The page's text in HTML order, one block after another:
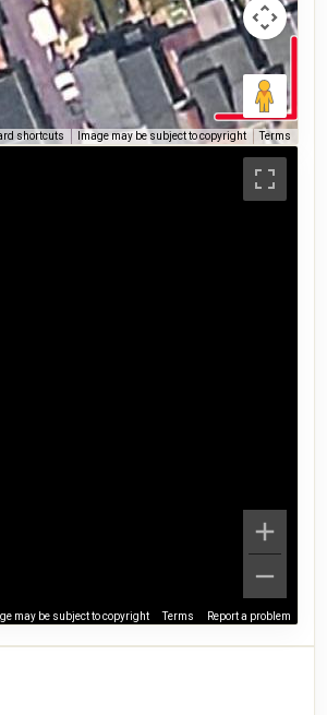
shortcuts Image may be subject to copyright Terms
may be subject to copyright Terms Report a problem